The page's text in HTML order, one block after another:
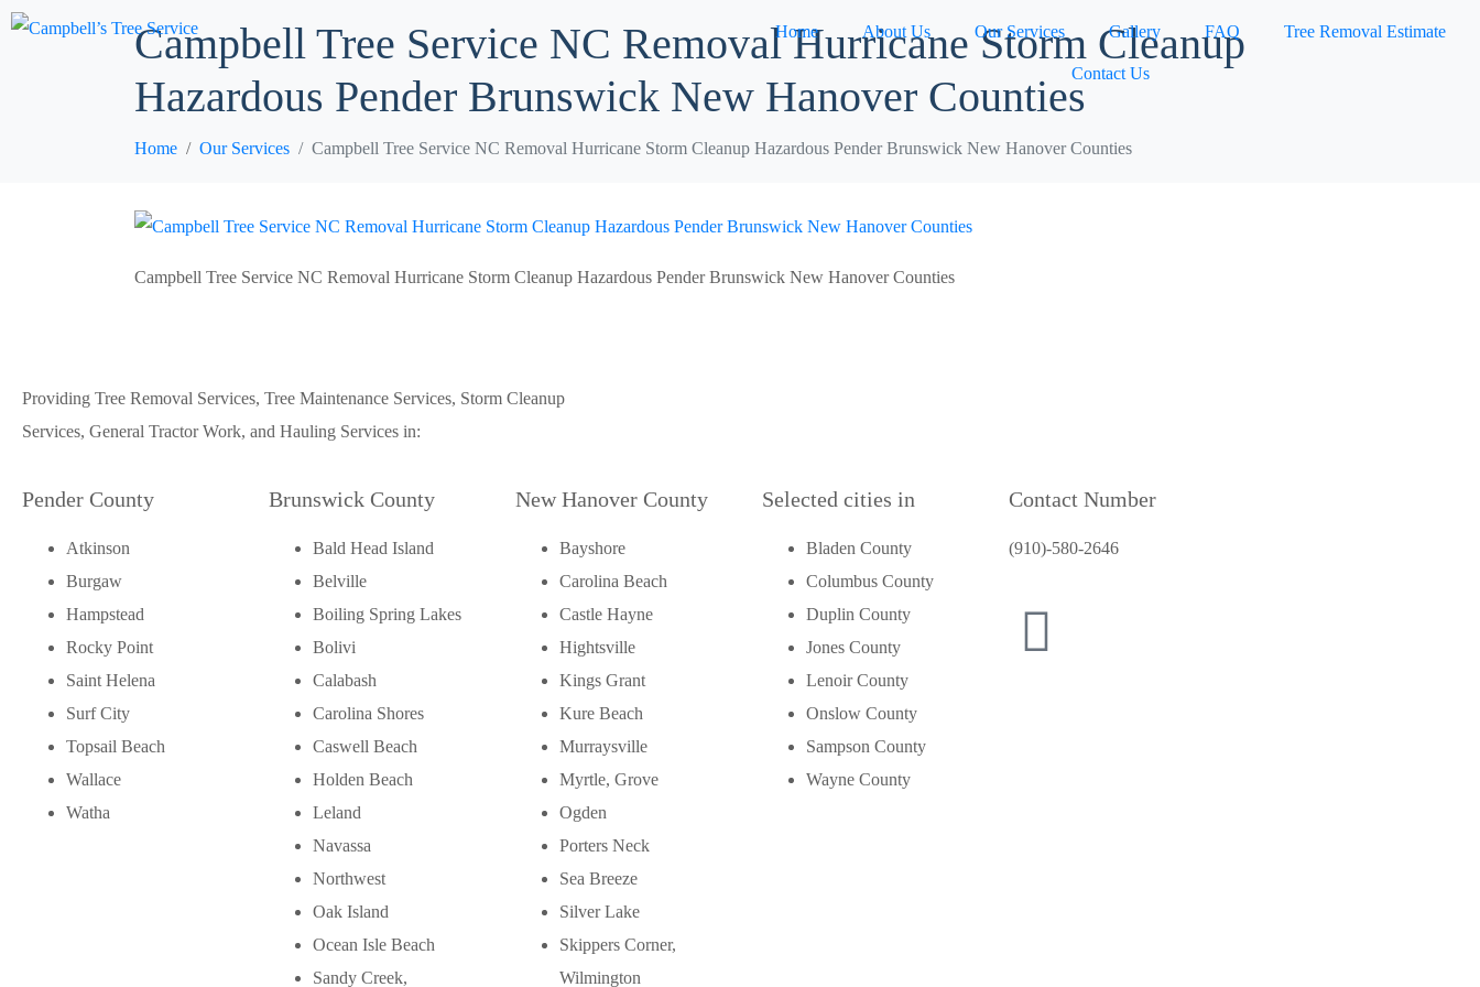
Home About Us Our Services Gallery FAQ Tree Removal Estimate
Contact Us
Campbell Tree Service NC Removal Hurricane Storm Cleanup
Hazardous Pender Brunswick New Hanover Counties
Home Our Services Campbell Tree Service NC Removal Hurricane Storm Cleanup Hazardous Pender Brunswick New Hanover Counties
Campbell Tree Service NC Removal Hurricane Storm Cleanup Hazardous Pender Brunswick New Hanover Counties
Providing Tree Removal Services, Tree Maintenance Services, Storm Cleanup
Services, General Tractor Work, and Hauling Services in:
Pender County
Atkinson
Burgaw
Hampstead
Rocky Point
Saint Helena
Surf City
Topsail Beach
Wallace
Watha
Brunswick County
Bald Head Island
Belville
Boiling Spring Lakes
Bolivi
Calabash
Carolina Shores
Caswell Beach
Holden Beach
Leland
Navassa
Northwest
Oak Island
Ocean Isle Beach
Sandy Creek,
New Hanover County
Bayshore
Carolina Beach
Castle Hayne
Hightsville
Kings Grant
Kure Beach
Murraysville
Myrtle, Grove
Ogden
Porters Neck
Sea Breeze
Silver Lake
Skippers Corner,
Wilmington
Selected cities in
Bladen County
Columbus County
Duplin County
Jones County
Lenoir County
Onslow County
Sampson County
Wayne County
Contact Number
(910)-580-2646